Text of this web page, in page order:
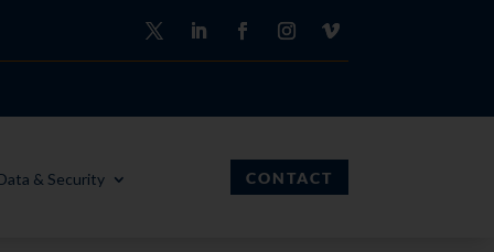
& Security CONTACT